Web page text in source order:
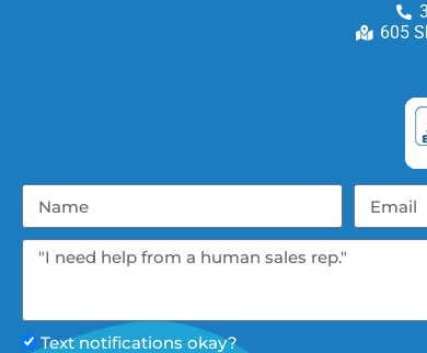
605
Text notifications okay?